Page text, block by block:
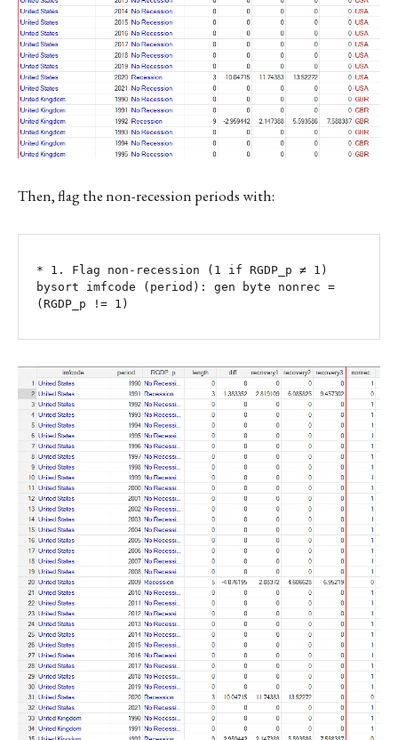
Then, flag the non-recession periods with:
* 1. Flag non-recession (1 if RGDP_p ≠ 1)
bysort imfcode (period): gen byte nonrec =
(RGDP_p != 1)